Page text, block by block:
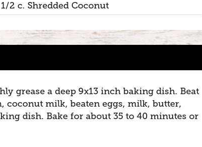
1/2 c. Shredded Coconut
grease a deep 9x13 inch baking dish. Beat
coconut milk, beaten eggs, milk, butter,
dish. Bake for about 35 to 40 minutes or